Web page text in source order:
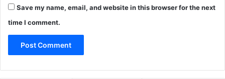
Save my name, email, and website in this browser for the next
time I comment.